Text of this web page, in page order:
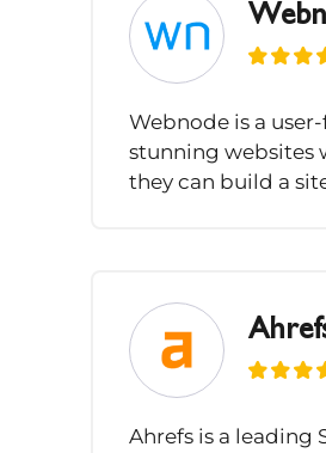
Webnode is a
stunning websites
they can build a
Ahrefs is a leading